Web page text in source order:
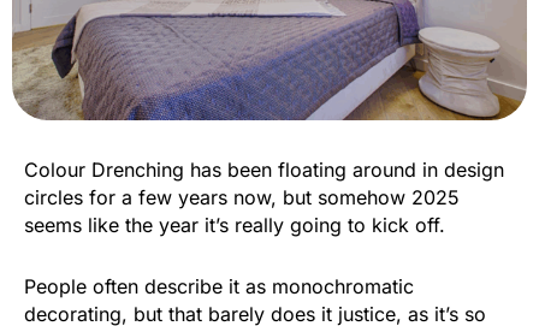
Colour Drenching has been floating around in design
circles for a few years now, but somehow 2025
seems like the year it’s really going to kick off.
People often describe it as monochromatic
decorating, but that barely does it justice, as it’s so